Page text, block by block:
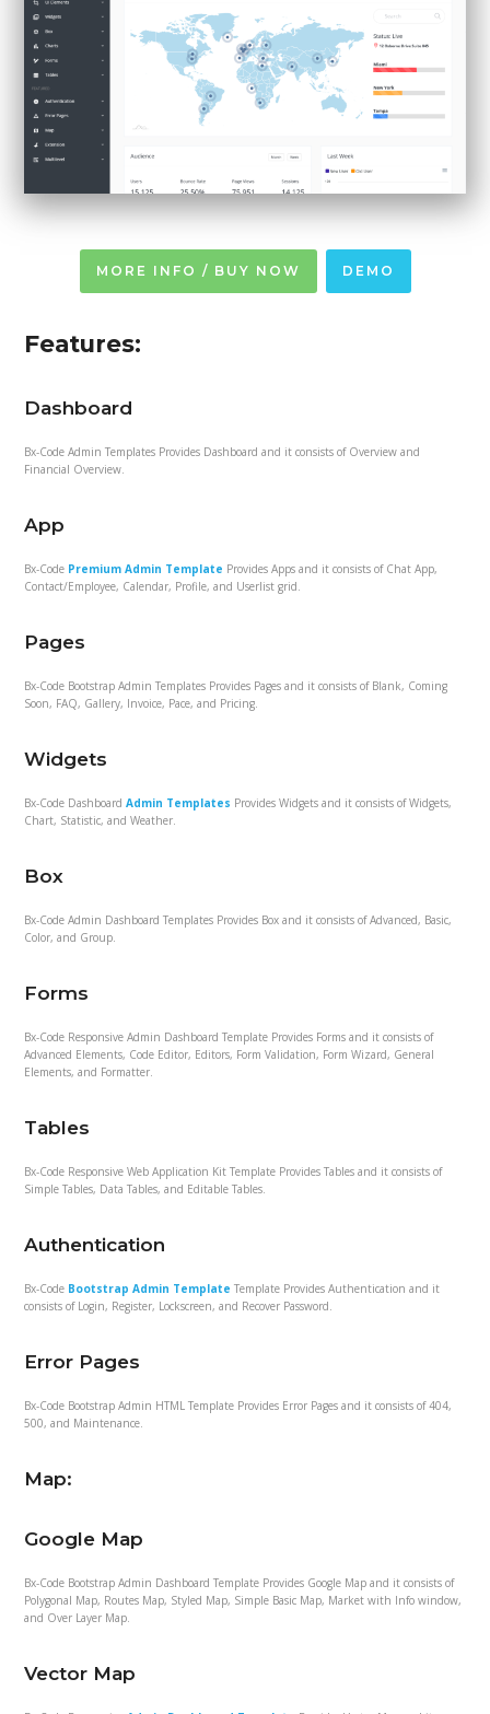
MORE INFO / BUY NOW DEMO
Features:
Dashboard
Bx-Code Admin Templates Provides Dashboard and it consists of Overview and
Financial Overview.
App
Bx-Code Premium Admin Template Provides Apps and it consists of Chat App,
Contact/Employee, Calendar, Profile, and Userlist grid.
Pages
Bx-Code Bootstrap Admin Templates Provides Pages and it consists of Blank, Coming
Soon, FAQ, Gallery, Invoice, Pace, and Pricing.
Widgets
Bx-Code DashboardAdmin Templates Provides Widgets and it consists of Widgets,
Chart, Statistic, and Weather.
Box
Bx-Code Admin Dashboard Templates Provides Box and it consists of Advanced, Basic,
Color, and Group.
Forms
Bx-Code Responsive Admin Dashboard Template Provides Forms and it consists of
Advanced Elements, Code Editor, Editors, Form Validation, Form Wizard, General
Elements, and Formatter.
Tables
Bx-Code Responsive Web Application Kit Template Provides Tables and it consists of
Simple Tables, Data Tables, and Editable Tables.
Authentication
Bx-Code Bootstrap Admin Template Template Provides Authentication and it
consists of Login, Register, Lockscreen, and Recover Password.
Error Pages
Bx-Code Bootstrap Admin HTML Template Provides Error Pages and it consists of 404,
500, and Maintenance.
Map:
Google Map
Bx-Code Bootstrap Admin Dashboard Template Provides Google Map and it consists of
Polygonal Map, Routes Map, Styled Map, Simple Basic Map, Market with Info window,
and Over Layer Map.
Vector Map